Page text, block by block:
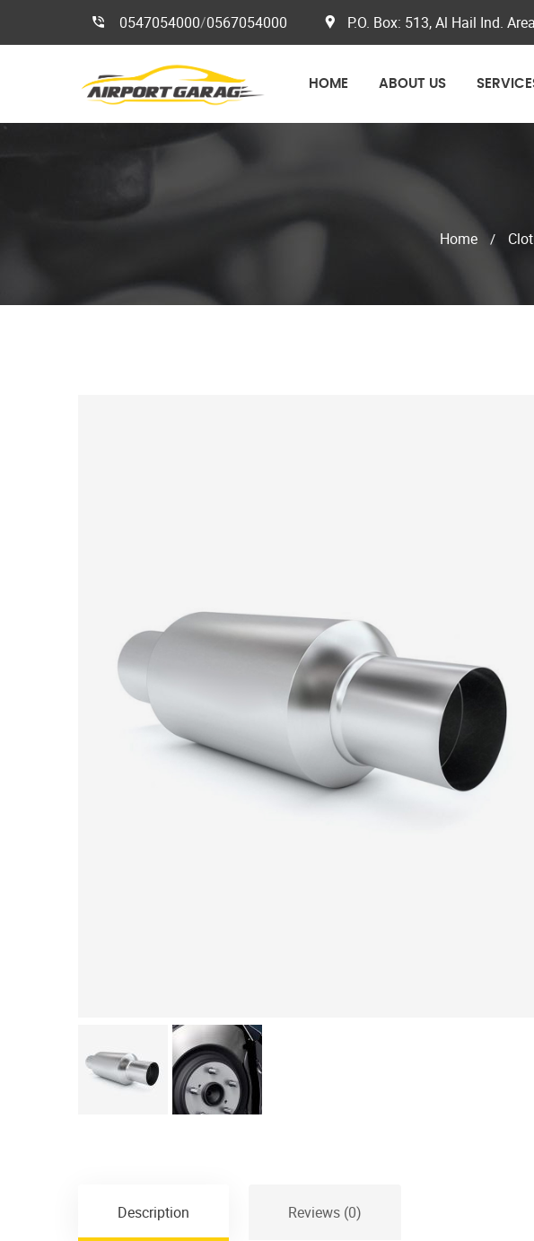
0547054000/0567054000 P.O. Box: 513, Al Hail Ind.
HOME ABOUT US
Home /
Description Reviews (0)